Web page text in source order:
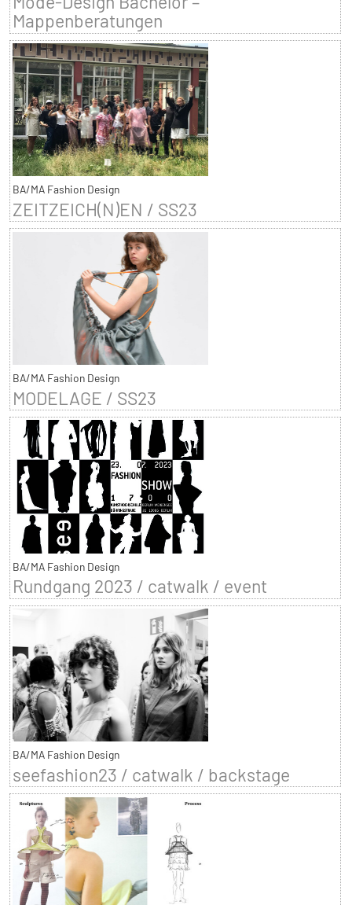
Mappenberatungen
BA/MA Fashion Design
ZEITZEICH(N)EN / SS23
BA/MA Fashion Design
MODELAGE / SS23
BA/MA Fashion Design
Rundgang 2023 / catwalk / event
BA/MA Fashion Design
seefashion23 / catwalk / backstage